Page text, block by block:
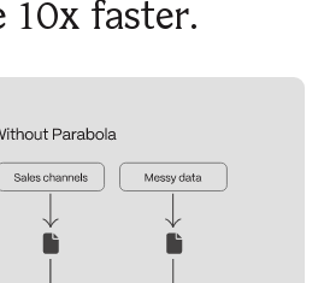
10x faster.